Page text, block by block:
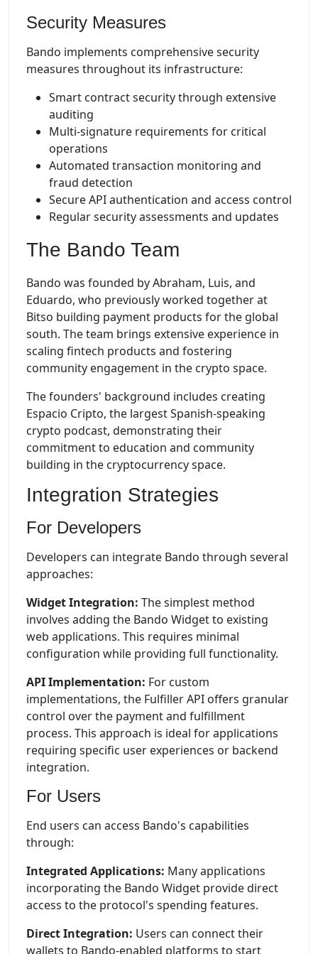
Security Measures
Bando implements comprehensive security
measures throughout its infrastructure:
Smart contract security through extensive
auditing
Multi-signature requirements for critical
operations
Automated transaction monitoring and
fraud detection
Secure API authentication and access control
Regular security assessments and updates
The Bando Team
Bando was founded by Abraham, Luis, and
Eduardo, who previously worked together at
Bitso building payment products for the global
south. The team brings extensive experience in
scaling fintech products and fostering
community engagement in the crypto space.
The founders' background includes creating
Espacio Cripto, the largest Spanish-speaking
crypto podcast, demonstrating their
commitment to education and community
building in the cryptocurrency space.
Integration Strategies
For Developers
Developers can integrate Bando through several
approaches:
Widget Integration: The simplest method
involves adding the Bando Widget to existing
web applications. This requires minimal
configuration while providing full functionality.
API Implementation: For custom
implementations, the Fulfiller API offers granular
control over the payment and fulfillment
process. This approach is ideal for applications
requiring specific user experiences or backend
integration.
For Users
End users can access Bando's capabilities
through:
Integrated Applications: Many applications
incorporating the Bando Widget provide direct
access to the protocol's spending features.
Direct Integration: Users can connect their
wallets to Bando-enabled platforms to start